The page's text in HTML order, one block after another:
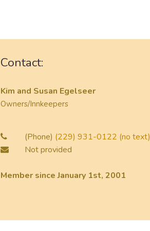
Contact:
Kim and Susan Egelseer
Owners/Innkeepers
(Phone) (229) 931-0122 (no text)
Not provided
Member since January 1st, 2001